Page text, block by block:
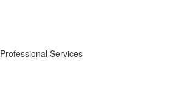
Professional Services